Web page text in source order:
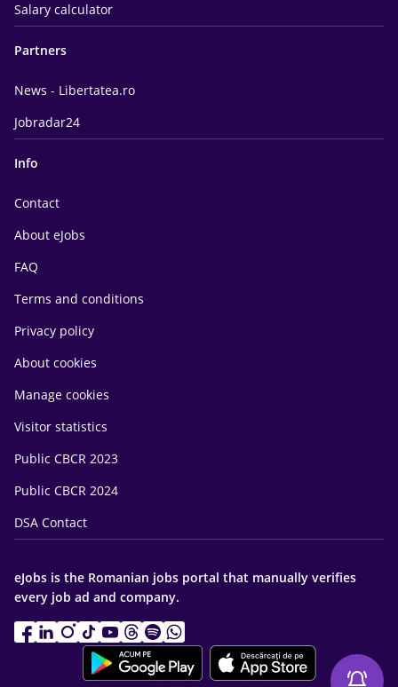
Salary calculator
Partners
News - Libertatea.ro
Jobradar24
Info
Contact
About eJobs
FAQ
Terms and conditions
Privacy policy
About cookies
Manage cookies
Visitor statistics
Public CBCR 2023
Public CBCR 2024
DSA Contact
eJobs is the Romanian jobs portal that manually verifies
every job ad and company.